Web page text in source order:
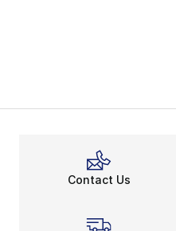
Contact Us